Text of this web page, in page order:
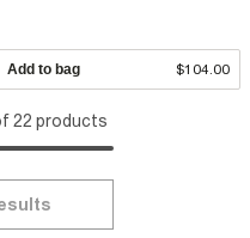
Add to bag $104.00
22 products